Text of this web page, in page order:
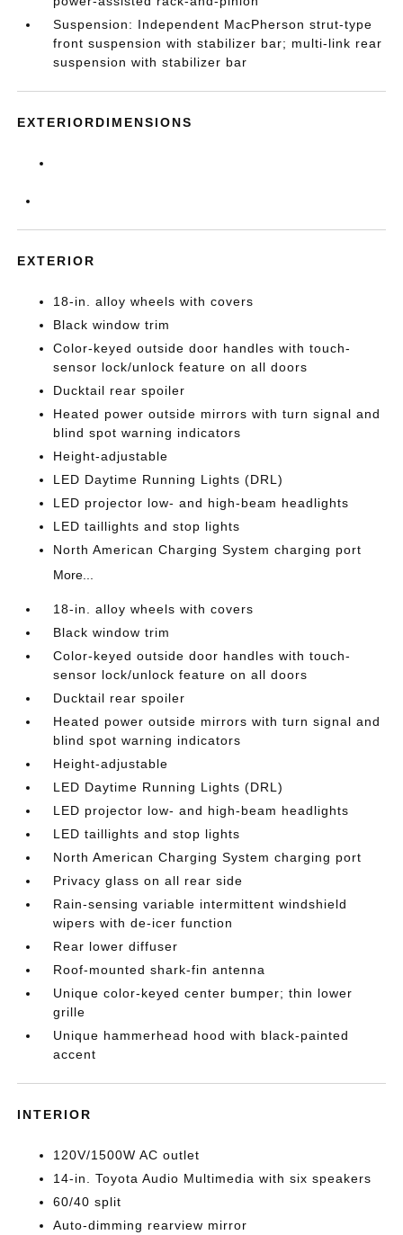
Suspension: Independent MacPherson strut-type
front suspension with stabilizer bar; multi-link rear
suspension with stabilizer bar
EXTERIORDIMENSIONS
EXTERIOR
18-in. alloy wheels with covers
Black window trim
Color-keyed outside door handles with touch-
sensor lock/unlock feature on all doors
Ducktail rear spoiler
Heated power outside mirrors with turn signal and
blind spot warning indicators
Height-adjustable
LED Daytime Running Lights (DRL)
LED projector low- and high-beam headlights
LED taillights and stop lights
North American Charging System charging port
More...
18-in. alloy wheels with covers
Black window trim
Color-keyed outside door handles with touch-
sensor lock/unlock feature on all doors
Ducktail rear spoiler
Heated power outside mirrors with turn signal and
blind spot warning indicators
Height-adjustable
LED Daytime Running Lights (DRL)
LED projector low- and high-beam headlights
LED taillights and stop lights
North American Charging System charging port
Privacy glass on all rear side
Rain-sensing variable intermittent windshield
wipers with de-icer function
Rear lower diffuser
Roof-mounted shark-fin antenna
Unique color-keyed center bumper; thin lower
grille
Unique hammerhead hood with black-painted
accent
INTERIOR
120V/1500W AC outlet
14-in. Toyota Audio Multimedia with six speakers
60/40 split
Auto-dimming rearview mirror